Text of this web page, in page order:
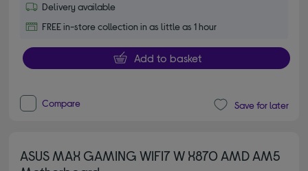
Delivery available
FREE in-store collection in as little as 1 hour
Add to basket
Compare Save for later
ASUS MAX GAMING WIFI7 W X870 AMD AM5